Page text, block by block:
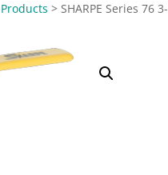
Products > SHARPE Series 76 3-